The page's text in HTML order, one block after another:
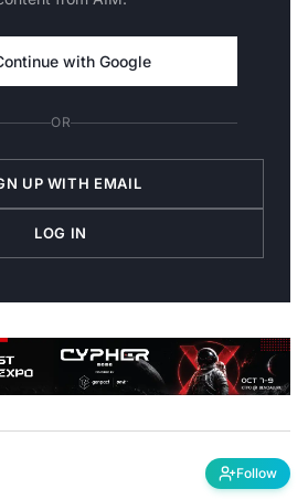
with Google
OR
UP WITH EMAIL
LOG IN
Follow